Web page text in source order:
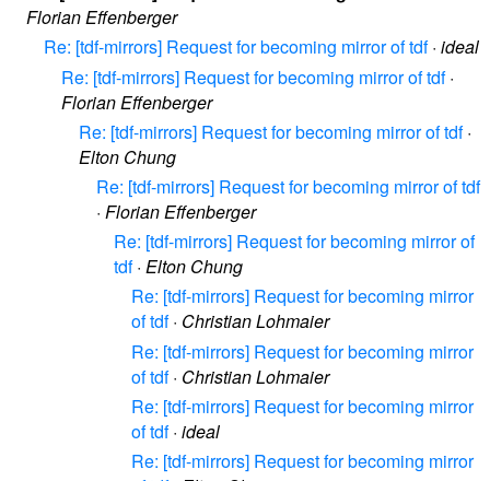
Florian Effenberger
Re: [tdf-mirrors] Request for becoming mirror of tdf· ideal
Re: [tdf-mirrors] Request for becoming mirror of tdf·
Florian Effenberger
Re: [tdf-mirrors] Request for becoming mirror of tdf·
Elton Chung
Re: [tdf-mirrors] Request for becoming mirror of tdf
· Florian Effenberger
Re: [tdf-mirrors] Request for becoming mirror of
tdf· Elton Chung
Re: [tdf-mirrors] Request for becoming mirror
of tdf· Christian Lohmaier
Re: [tdf-mirrors] Request for becoming mirror
of tdf· Christian Lohmaier
Re: [tdf-mirrors] Request for becoming mirror
of tdf· ideal
Re: [tdf-mirrors] Request for becoming mirror